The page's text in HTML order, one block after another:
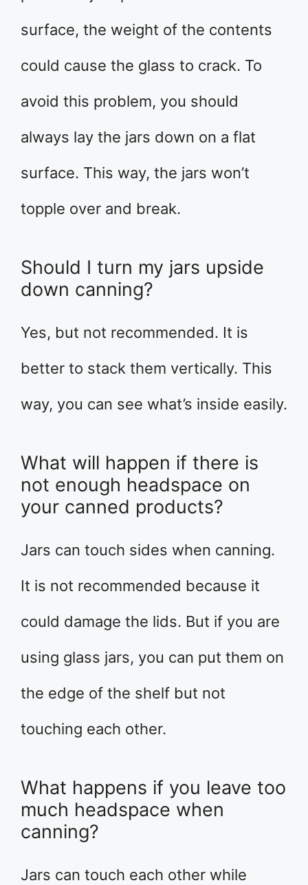
surface, the weight of the contents
could cause the glass to crack. To
avoid this problem, you should
always lay the jars down on a flat
surface. This way, the jars won’t
topple over and break.
Should I turn my jars upside
down canning?
Yes, but not recommended. It is
better to stack them vertically. This
way, you can see what’s inside easily.
What will happen if there is
not enough headspace on
your canned products?
Jars can touch sides when canning.
It is not recommended because it
could damage the lids. But if you are
using glass jars, you can put them on
the edge of the shelf but not
touching each other.
What happens if you leave too
much headspace when
canning?
Jars can touch each other while